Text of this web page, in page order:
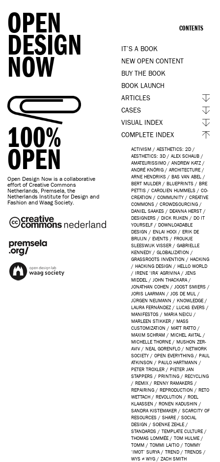
OPEN
DESIGN
NOW
100%
OPEN
Open Design Now is a collaborative
effort of Creative Commons
Netherlands, Premsela, the
Netherlands Institute for Design and
Fashion and Waag Society.
CONTENTS
IT’S A BOOK
NEW OPEN CONTENT
BUY THE BOOK
BOOK LAUNCH
ARTICLES
CASES
VISUAL INDEX
COMPLETE INDEX
ACTIVISM / AESTHETICS: 2D /
AESTHETICS: 3D / ALEX SCHAUB /
AMATEURISSIMO / ANDREW KATZ /
ANDRÉ KNÖRIG / ARCHITECTURE /
ARNE HENDRIKS / BAS VAN ABEL
/
BERT MULDER / BLUEPRINTS / BRE
PETTIS / CAROLIEN HUMMELS / CO-
CREATION / COMMUNITY / CREATIVE
COMMONS / CROWDSOURCING /
DANIEL SAAKES / DEANNA HERST /
DESIGNERS / DICK RIJKEN / DO IT
YOURSELF / DOWNLOADABLE
DESIGN / ENLAI HOOI / ERIK DE
BRUIJN / EVENTS / FROUKJE
SLEESWIJK VISSER / GABRIELLE
KENNEDY / GLOBALIZATION /
GRASSROOTS INVENTION / HACKING
/ HACKING DESIGN / HELLO WORLD
/ IRENE ‘IRA’ AGRIVINA / JENS
MIDDEL
/ JOHN THACKARA /
JONATHAN COHEN / JOOST SMIERS /
JORIS LAARMAN / JOS DE MUL
/
JÜRGEN NEUMANN / KNOWLEDGE /
LAURA FERNÁNDEZ / LUCAS EVERS /
MANIFESTOS / MARIA NEICU /
MARLEEN STIKKER / MASS
CUSTOMIZATION / MATT RATTO /
MAXIM SCHRAM / MICHEL AVITAL
/
MICHELLE THORNE / MUSHON ZER-
AVIV/ NEAL GORENFLO / NETWORK
SOCIETY / OPEN EVERYTHING / PAUL
ATKINSON / PAULO HARTMANN /
PETER TROXLER / PIETER JAN
STAPPERS / PRINTING / RECYCLING
/ REMIX / RENNY RAMAKERS /
REPAIRING / REPRODUCTION / RETO
WETTACH / REVOLUTION / ROEL
KLAASSEN / RONEN KADUSHIN /
SANDRA KISTEMAKER / SCARCITY OF
RESOURCES / SHARE / SOCIAL
DESIGN / SOENKE ZEHLE /
STANDARDS / TEMPLATE CULTURE /
THOMAS LOMMÉE / TOM HULME /
TOMM / TOMMI LAITIO / TOMMY
‘IMOT’ SURYA / TREND / TRENDS /
WYS ≠ WYG / ZACH SMITH